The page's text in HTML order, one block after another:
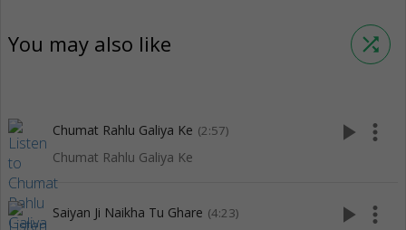
You may also like shuffle
Chumat Rahlu Galiya Ke (2:57)
Chumat Rahlu Galiya Ke
play_arrow more_vert
Saiyan Ji Naikha Tu Ghare (4:23) play_arrow more_vert